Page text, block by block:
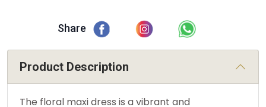
Share
Product Description
The floral maxi dress is a vibrant and